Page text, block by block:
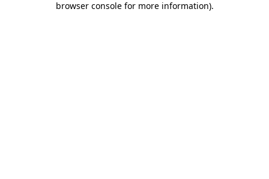
browser console for more information).